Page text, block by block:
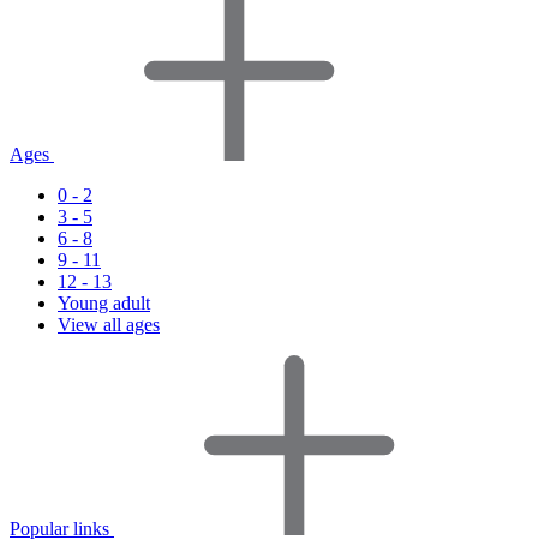
Ages
0 - 2
3 - 5
6 - 8
9 - 11
12 - 13
Young adult
View all ages
Popular links